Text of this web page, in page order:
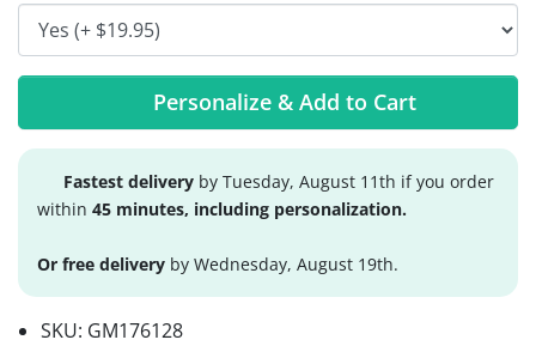
Personalize & Add to Cart
Fastest delivery by Tuesday, August 11th if you order
within 45 minutes, including personalization.
Or free delivery by Wednesday, August 19th.
SKU: GM176128